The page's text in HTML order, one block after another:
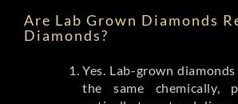
Are Lab Grown Diamonds
Diamonds?
Yes. Lab-grown
the same chemically,